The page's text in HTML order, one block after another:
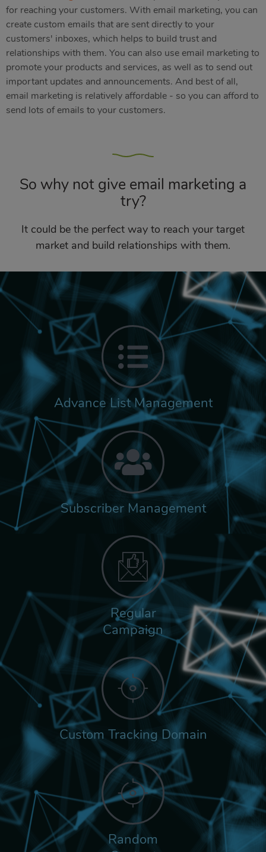
for reaching your customers. With email marketing, you can
create custom emails that are sent directly to your
customers' inboxes, which helps to build trust and
relationships with them. You can also use email marketing to
promote your products and services, as well as to send out
important updates and announcements. And best of all,
email marketing is relatively affordable - so you can afford to
send lots of emails to your customers.
So why not give email marketing a
try?
It could be the perfect way to reach your target
market and build relationships with them.
Advance List Management
Subscriber Management
Regular
Campaign
Custom Tracking Domain
Random